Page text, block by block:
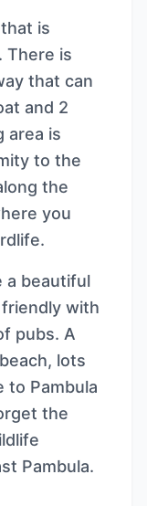
is
There is
that can
and 2
area is
to the
the
you
a beautiful
with
pubs. A
lots
to Pambula
the
Pambula.